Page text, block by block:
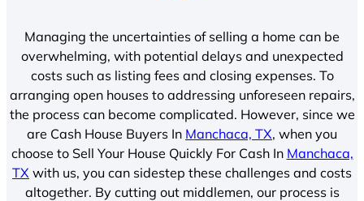
Managing the uncertainties of selling a home can be
overwhelming, with potential delays and unexpected
costs such as listing fees and closing expenses. To
arranging open houses to addressing unforeseen repairs,
the process can become complicated. However, since we
are Cash House Buyers In Manchaca, TX, when you
choose to Sell Your House Quickly For Cash In Manchaca,
TX with us, you can sidestep these challenges and costs
altogether. By cutting out middlemen, our process is